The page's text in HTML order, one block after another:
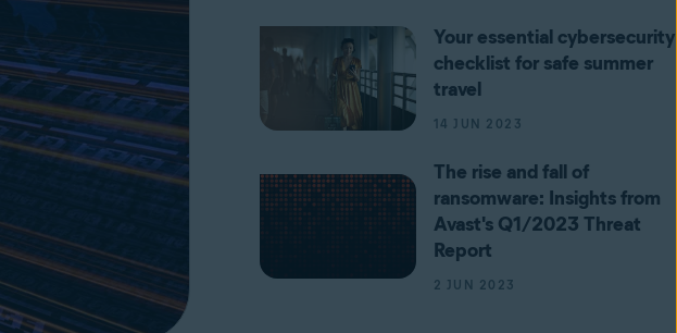
Your essential cybersecurity
checklist for safe summer
travel
14 JUN 2023
The rise and fall of
ransomware: Insights from
Avast's Q1/2023 Threat
Report
2 JUN 2023